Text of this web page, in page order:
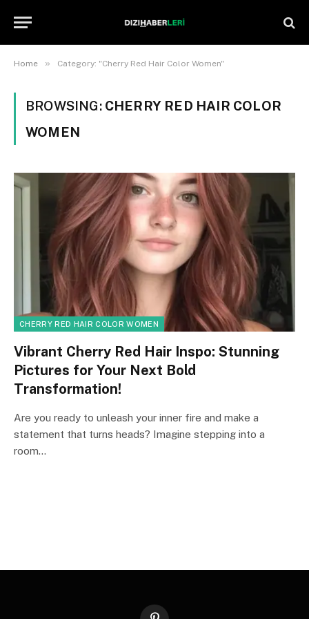
Home » Category: "Cherry Red Hair Color Women"
BROWSING: CHERRY RED HAIR COLOR
WOMEN
CHERRY RED HAIR COLOR WOMEN
Vibrant Cherry Red Hair Inspo: Stunning
Pictures for Your Next Bold
Transformation!
Are you ready to unleash your inner fire and make a
statement that turns heads? Imagine stepping into a
room…